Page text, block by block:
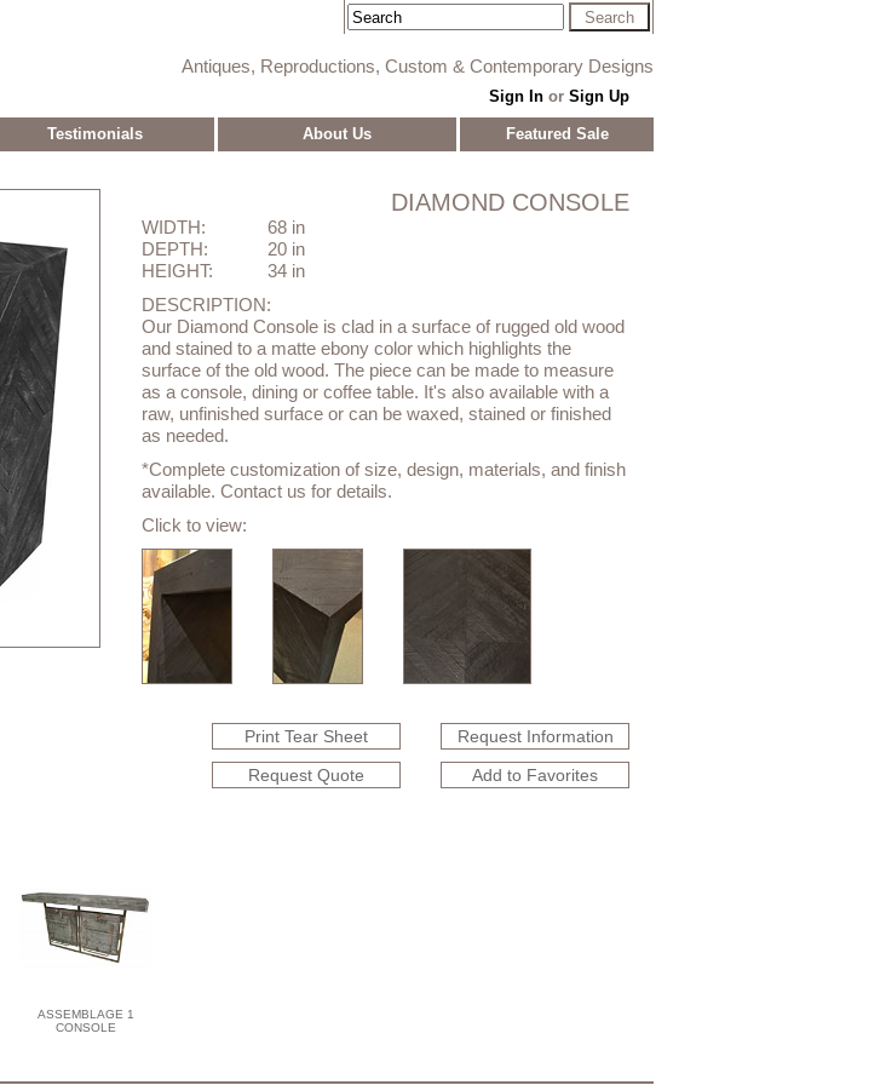
Antiques, Reproductions, Custom & Contemporary Designs
Sign Inor Sign Up
Testimonials About Us
Featured Sale
DIAMOND CONSOLE
WIDTH:
68 in
DEPTH:
20 in
HEIGHT:
34 in
DESCRIPTION:
Our Diamond Console is clad in a surface of rugged old wood
and stained to a matte ebony color which highlights the
surface of the old wood. The piece can be made to measure
as a console, dining or coffee table. It's also available with a
raw, unfinished surface or can be waxed, stained or finished
as needed.
*Complete customization of size, design, materials, and finish
available. Contact us for details.
Click to view:
Print Tear Sheet
Request Information
Request Quote
Add to Favorites
ASSEMBLAGE 1
CONSOLE